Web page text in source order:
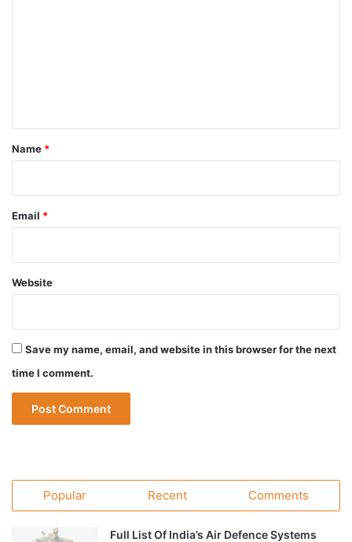
*
Name *
Email *
Website
Save my name, email, and website in this browser for the next
time I comment.
Popular Recent Comments
Full List Of India’s Air Defence Systems